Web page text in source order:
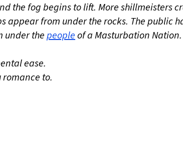
the fog begins to lift. More shillmeisters
appear from under the rocks. The public
under thepeopleof a Masturbation Nation.
ease.
to.